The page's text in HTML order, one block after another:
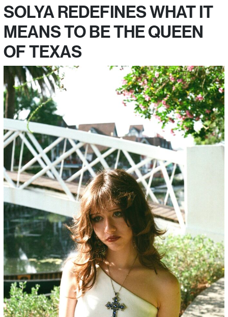
SOLYA REDEFINES WHAT IT
MEANS TO BE THE QUEEN
OF TEXAS